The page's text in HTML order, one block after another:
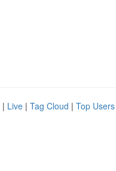
| Live | Tag Cloud | Top Users